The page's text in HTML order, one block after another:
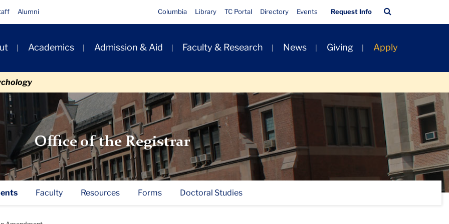
Alumni
Quick
Links
Columbia Library TC Portal Directory Events Request Info
Bar
Academics Admission & Aid Faculty & Research News Giving Apply
Office of the Registrar
Faculty Resources Forms Doctoral Studies